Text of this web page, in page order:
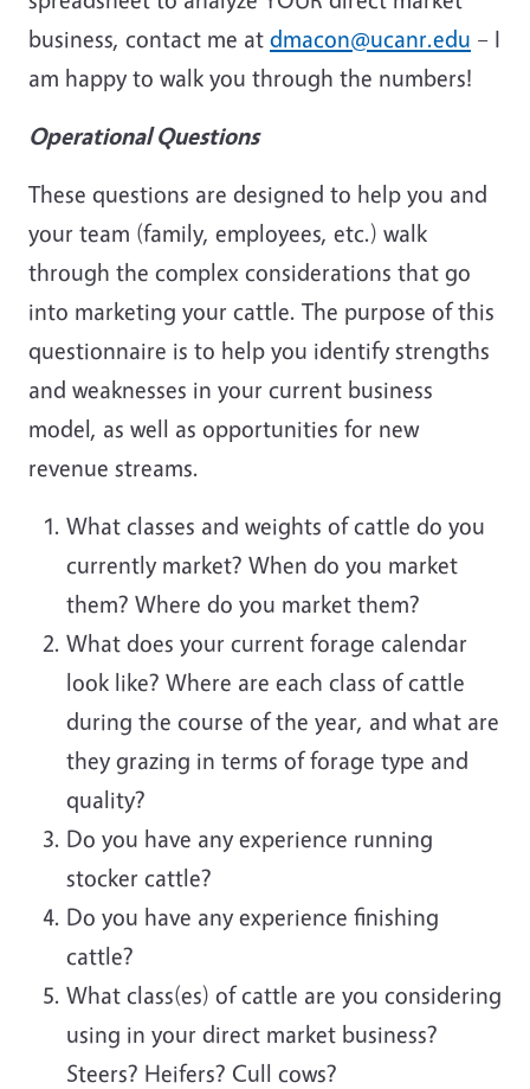
business, contact me at dmacon@ucanr.edu – I
am happy to walk you through the numbers!
Operational Questions
These questions are designed to help you and
your team (family, employees, etc.) walk
through the complex considerations that go
into marketing your cattle. The purpose of this
questionnaire is to help you identify strengths
and weaknesses in your current business
model, as well as opportunities for new
revenue streams.
What classes and weights of cattle do you
currently market? When do you market
them? Where do you market them?
What does your current forage calendar
look like? Where are each class of cattle
during the course of the year, and what are
they grazing in terms of forage type and
quality?
Do you have any experience running
stocker cattle?
Do you have any experience finishing
cattle?
What class(es) of cattle are you considering
using in your direct market business?
Steers? Heifers? Cull cows?